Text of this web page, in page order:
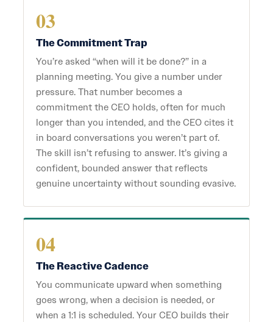
03
The Commitment Trap
You’re asked “when will it be done?” in a
planning meeting. You give a number under
pressure. That number becomes a
commitment the CEO holds, often for much
longer than you intended, and the CEO cites it
in board conversations you weren’t part of.
The skill isn’t refusing to answer. It’s giving a
confident, bounded answer that reflects
genuine uncertainty without sounding evasive.
04
The Reactive Cadence
You communicate upward when something
goes wrong, when a decision is needed, or
when a 1:1 is scheduled. Your CEO builds their